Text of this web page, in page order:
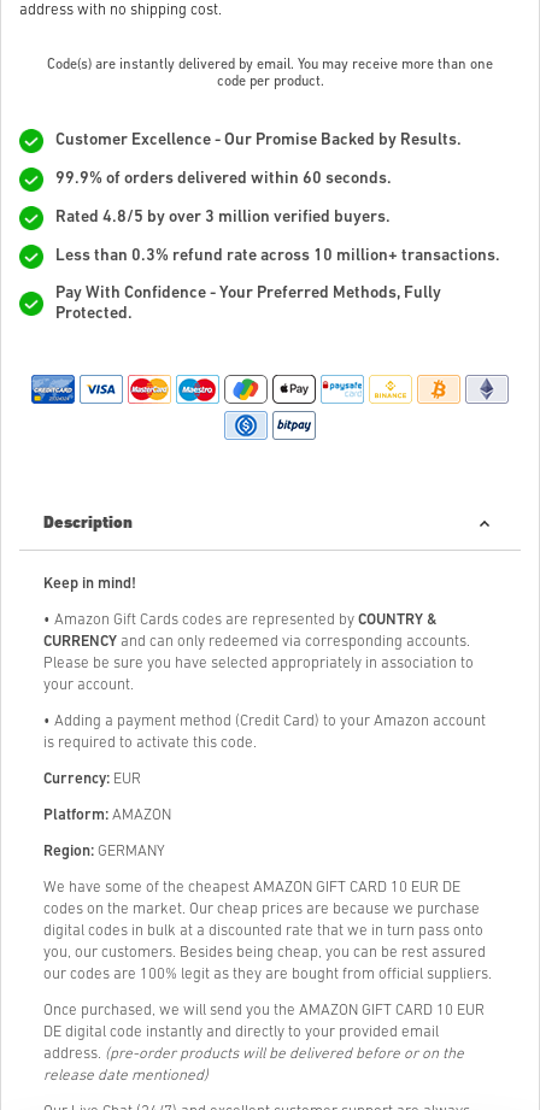
address with no shipping cost.
Code(s) are instantly delivered by email. You may receive more than one
code per product.
Customer Excellence - Our Promise Backed by Results.
99.9% of orders delivered within 60 seconds.
Rated 4.8/5 by over 3 million verified buyers.
Less than 0.3% refund rate across 10 million+ transactions.
Pay With Confidence - Your Preferred Methods, Fully
Protected.
Description
Keep in mind!
• Amazon Gift Cards codes are represented by COUNTRY &
CURRENCY and can only redeemed via corresponding accounts.
Please be sure you have selected appropriately in association to
your account.
• Adding a payment method (Credit Card) to your Amazon account
is required to activate this code.
Currency: EUR
Platform: AMAZON
Region: GERMANY
We have some of the cheapest AMAZON GIFT CARD 10 EUR DE
codes on the market. Our cheap prices are because we purchase
digital codes in bulk at a discounted rate that we in turn pass onto
you, our customers. Besides being cheap, you can be rest assured
our codes are 100% legit as they are bought from official suppliers.
Once purchased, we will send you the AMAZON GIFT CARD 10 EUR
DE digital code instantly and directly to your provided email
address. (pre-order products will be delivered before or on the
release date mentioned)